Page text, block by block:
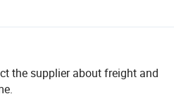
the supplier about freight and